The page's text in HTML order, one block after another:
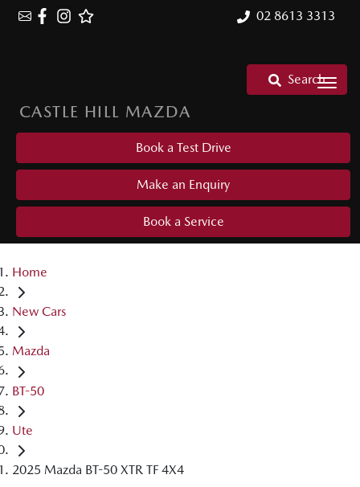
02 8613 3313
CASTLE HILL MAZDA
Search
Book a Test Drive
Make an Enquiry
Book a Service
Home
New Cars
Mazda
BT-50
Ute
2025 Mazda BT-50 XTR TF 4X4